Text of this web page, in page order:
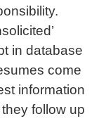
in database
come
information
follow up